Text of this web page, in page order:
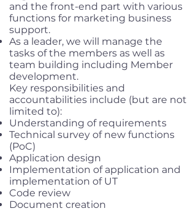
and the front-end part with various
functions for marketing business
support.
As a leader, we will manage the
tasks of the members as well as
team building including Member
development.
Key responsibilities and
accountabilities include (but are not
limited to):
Understanding of requirements
Technical survey of new functions
(PoC)
Application design
Implementation of application and
implementation of UT
Code review
Document creation